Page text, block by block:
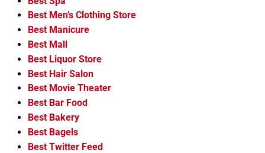
Best Men’s Clothing Store
Best Manicure
Best Mall
Best Liquor Store
Best Hair Salon
Best Movie Theater
Best Bar Food
Best Bakery
Best Bagels
Best Twitter Feed